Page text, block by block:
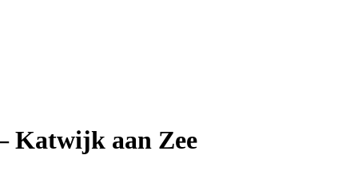
Katwijk aan Zee